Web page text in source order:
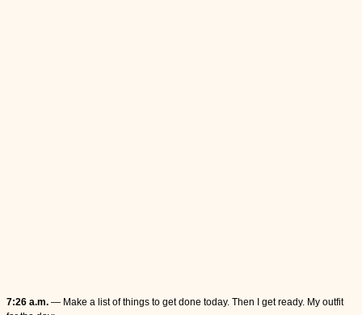
7:26 a.m. — Make a list of things to get done today. Then I get ready. My outfit